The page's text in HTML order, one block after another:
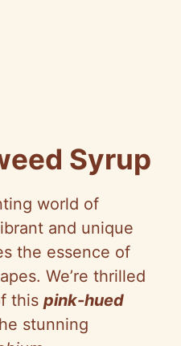
Syrup
world of
and unique
the essence of
We’re thrilled
this pink-hued
stunning